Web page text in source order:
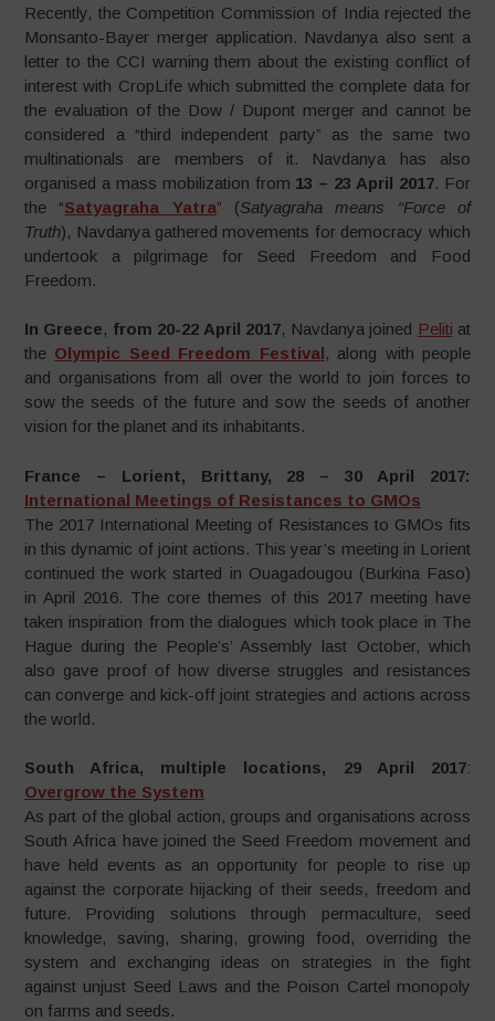
Recently, the Competition Commission of India rejected the
Monsanto-Bayer merger application. Navdanya also sent a
letter to the CCI warning them about the existing conflict of
interest with CropLife which submitted the complete data for
the evaluation of the Dow / Dupont merger and cannot be
considered a “third independent party” as the same two
multinationals are members of it. Navdanya has also
organised a mass mobilization from 13 – 23 April 2017. For
the “Satyagraha Yatra” (Satyagraha means “Force of
Truth), Navdanya gathered movements for democracy which
undertook a pilgrimage for Seed Freedom and Food
Freedom.
In Greece, from 20-22 April 2017, Navdanya joined Peliti at
the Olympic Seed Freedom Festival, along with people
and organisations from all over the world to join forces to
sow the seeds of the future and sow the seeds of another
vision for the planet and its inhabitants.
France – Lorient, Brittany, 28 – 30 April 2017:
International Meetings of Resistances to GMOs
The 2017 International Meeting of Resistances to GMOs fits
in this dynamic of joint actions. This year’s meeting in Lorient
continued the work started in Ouagadougou (Burkina Faso)
in April 2016. The core themes of this 2017 meeting have
taken inspiration from the dialogues which took place in The
Hague during the People’s’ Assembly last October, which
also gave proof of how diverse struggles and resistances
can converge and kick-off joint strategies and actions across
the world.
South Africa, multiple locations, 29 April 2017:
Overgrow the System
As part of the global action, groups and organisations across
South Africa have joined the Seed Freedom movement and
have held events as an opportunity for people to rise up
against the corporate hijacking of their seeds, freedom and
future. Providing solutions through permaculture, seed
knowledge, saving, sharing, growing food, overriding the
system and exchanging ideas on strategies in the fight
against unjust Seed Laws and the Poison Cartel monopoly
on farms and seeds.